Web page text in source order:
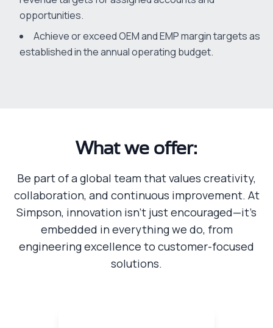
opportunities.
Achieve or exceed OEM and EMP margin targets as
established in the annual operating budget.
What we offer:
Be part of a global team that values creativity,
collaboration, and continuous improvement. At
Simpson, innovation isn’t just encouraged—it’s
embedded in everything we do, from
engineering excellence to customer-focused
solutions.